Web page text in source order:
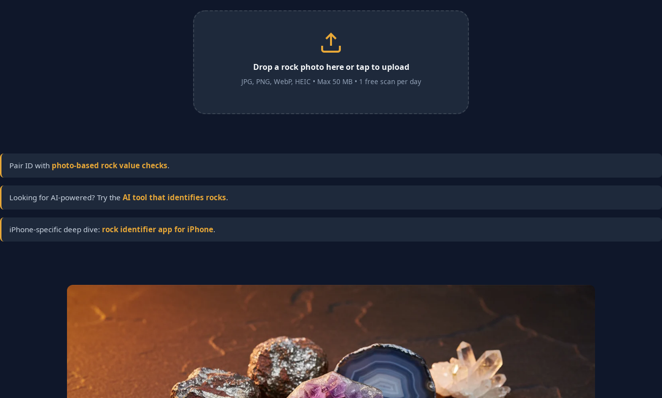
Drop a rock photo here or tap to upload
JPG, PNG, WebP, HEIC • Max 50 MB • 1 free scan per day
Pair ID with photo-based rock value checks.
Looking for AI-powered? Try the AI tool that identifies rocks.
iPhone-specific deep dive: rock identifier app for iPhone.